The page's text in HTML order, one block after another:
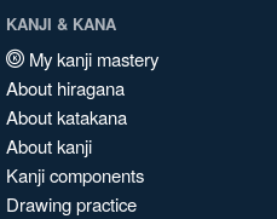
KANJI & KANA
My kanji mastery
About hiragana
About katakana
About kanji
Kanji components
Drawing practice